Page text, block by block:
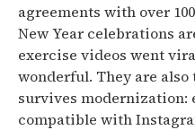
agreements with over
New Year celebrations
exercise videos went
wonderful. They are
survives modernization:
compatible with